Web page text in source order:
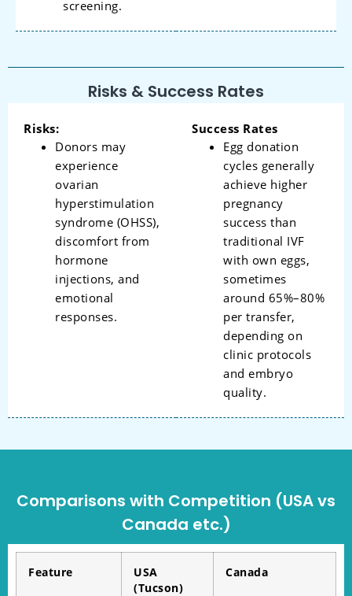
screening.
Risks & Success Rates
Risks:
Donors may
experience
ovarian
hyperstimulation
syndrome (OHSS),
discomfort from
hormone
injections, and
emotional
responses.
Success Rates
Egg donation
cycles generally
achieve higher
pregnancy
success than
traditional IVF
with own eggs,
sometimes
around 65%–80%
per transfer,
depending on
clinic protocols
and embryo
quality.
Comparisons with Competition (USA vs
Canada etc.)
Feature
USA
(Tucson)
Canada